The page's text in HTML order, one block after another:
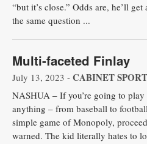
Submit
“but it’s close.” Odds are, he’ll
the same question ...
Multi-faceted Finlay
July 13, 2023 - CABINET
NASHUA – If you’re going to
anything – from baseball to
simple game of Monopoly,
warned. The kid literally hates to